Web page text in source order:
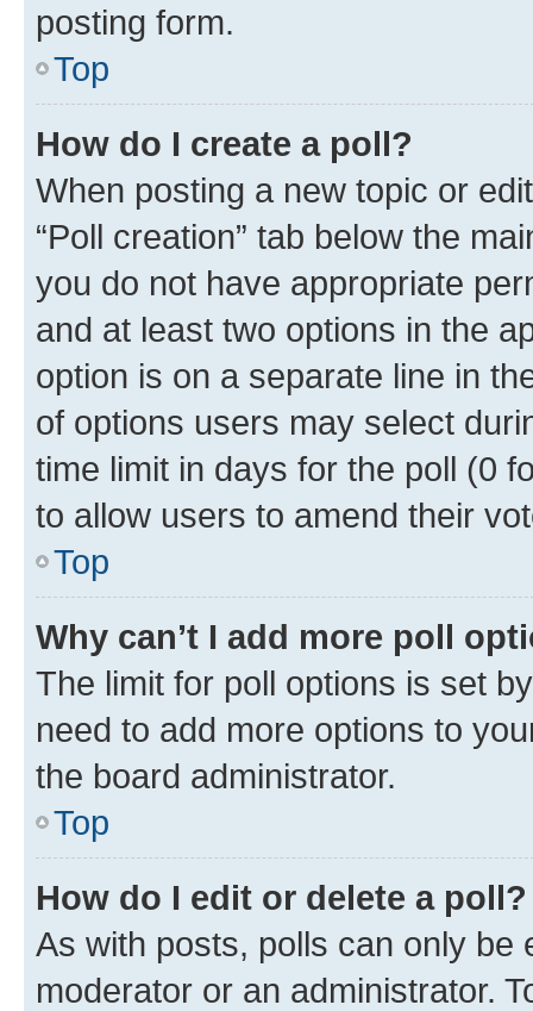
posting form.
Top
How do I create a poll?
When posting a new topic or
“Poll creation” tab below the
you do not have appropriate
and at least two options in the
option is on a separate line in
of options users may select
time limit in days for the poll (0
to allow users to amend their
Top
Why can’t I add more poll
The limit for poll options is set
need to add more options to
the board administrator.
Top
How do I edit or delete a poll?
As with posts, polls can only be
moderator or an administrator.